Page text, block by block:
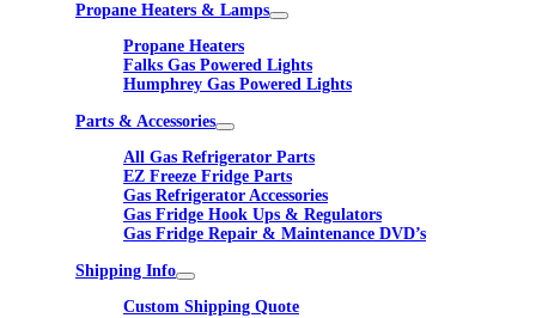
Propane Heaters & Lamps
Propane Heaters
Falks Gas Powered Lights
Humphrey Gas Powered Lights
Parts & Accessories
All Gas Refrigerator Parts
EZ Freeze Fridge Parts
Gas Refrigerator Accessories
Gas Fridge Hook Ups & Regulators
Gas Fridge Repair & Maintenance DVD’s
Shipping Info
Custom Shipping Quote